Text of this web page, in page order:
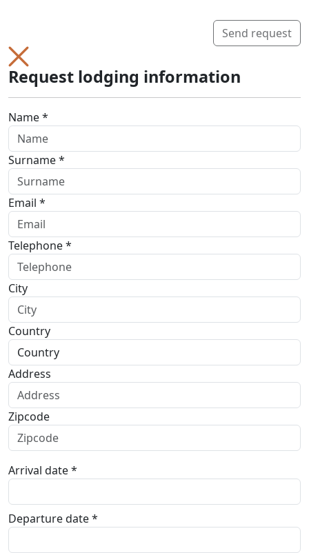
Send request
Request lodging information
Name *
Surname *
Email *
Telephone *
City
Country
Address
Zipcode
Arrival date *
Departure date *